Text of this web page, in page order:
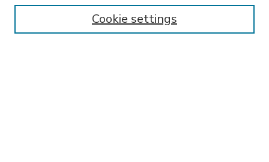
Enter search terms:
Cookie settings